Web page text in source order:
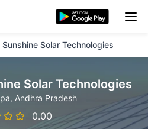
Sunshine Solar Technologies
Solar Technologies
, Andhra Pradesh
0.00